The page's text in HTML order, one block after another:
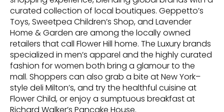
curated collection of local boutiques. Geppetto’s
Toys, Sweetpea Children’s Shop, and Lavender
Home & Garden are among the locally owned
retailers that call Flower Hill home. The Luxury brands
specialized in men’s apparel and the highly curated
fashion for women both bring a glamour to the
mall. Shoppers can also grab a bite at New York–
style deli Milton’s, and try the healthful cuisine at
Flower Child, or enjoy a sumptuous breakfast at